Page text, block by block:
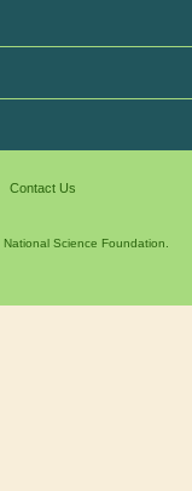
Contact Us
National Science Foundation.